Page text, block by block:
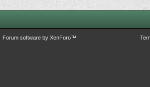
Forum software by XenForo™